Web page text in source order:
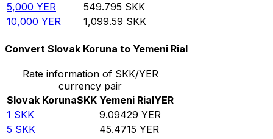
5,000 YER 549.795 SKK
10,000 YER 1,099.59 SKK
Convert Slovak Koruna to Yemeni Rial
Rate information of SKK/YER
currency pair
Slovak KorunaSKK Yemeni RialYER
1 SKK 9.09429 YER
5 SKK 45.4715 YER